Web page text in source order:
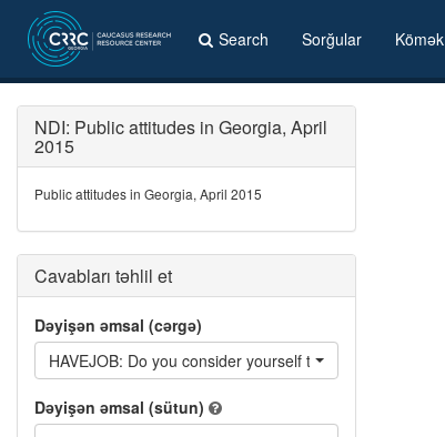
Search Sorğular Kömək
NDI: Public attitudes in Georgia, April
2015
Public attitudes in Georgia, April 2015
Cavabları təhlil et
Dəyişən əmsal (cərgə)
HAVEJOB: Do you consider yourself to be employed?
Dəyişən əmsal (sütun)